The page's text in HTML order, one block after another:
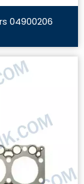
04900206